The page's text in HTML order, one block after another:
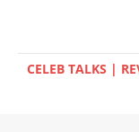
CELEB TALKS |